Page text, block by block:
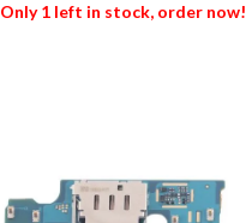
Only 1 left in stock, order now!